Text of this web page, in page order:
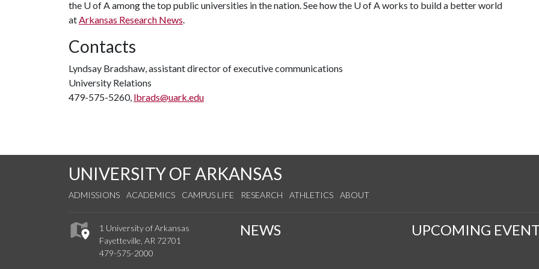
the U of Aamong the top public universities in the nation. See how the U of Aworks to build a better world
atArkansas Research News.
Contacts
Lyndsay Bradshaw, assistant director of executive communications
University Relations
479-575-5260, lbrads@uark.edu
UNIVERSITY OF ARKANSAS
ADMISSIONS ACADEMICS CAMPUS LIFE RESEARCH ATHLETICS ABOUT
1 University of Arkansas
Fayetteville, AR 72701
479-575-2000
NEWS UPCOMING